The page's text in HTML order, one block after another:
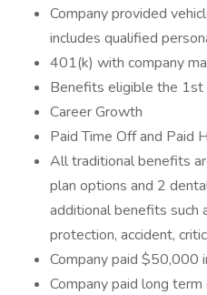
Company provided
includes qualified
401(k) with company
Benefits eligible the
Career Growth
Paid Time Off and Paid
All traditional benefits
plan options and 2
additional benefits such
protection, accident,
Company paid $50,000
Company paid long term